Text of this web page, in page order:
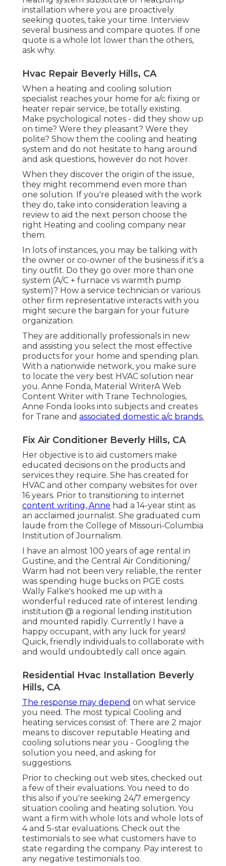
installation where you are proactively
seeking quotes, take your time. Interview
several business and compare quotes. If one
quote is a whole lot lower than the others,
ask why.
Hvac Repair Beverly Hills, CA
When a heating and cooling solution
specialist reaches your home for a/c fixing or
heater repair service, be totally existing.
Make psychological notes - did they show up
on time? Were they pleasant? Were they
polite? Show them the cooling and heating
system and do not hesitate to hang around
and ask questions, however do not hover.
When they discover the origin of the issue,
they might recommend even more than
one solution. If you're pleased with the work
they do, take into consideration leaving a
review to aid the next person choose the
right Heating and cooling company near
them.
In lots of instances, you may be talking with
the owner or co-owner of the business if it's a
tiny outfit. Do they go over more than one
system (A/C + furnace vs warmth pump
system)? How a service technician or various
other firm representative interacts with you
might secure the bargain for your future
organization.
They are additionally professionals in new
and assisting you select the most effective
products for your home and spending plan.
With a nationwide network, you make sure
to locate the very best HVAC solution near
you. Anne Fonda, Material WriterA Web
Content Writer with Trane Technologies,
Anne Fonda looks into subjects and creates
for Trane and associated domestic a/c brands.
Fix Air Conditioner Beverly Hills, CA
Her objective is to aid customers make
educated decisions on the products and
services they require. She has created for
HVAC and other company websites for over
16 years. Prior to transitioning to internet
content writing, Anne had a 14-year stint as
an acclaimed journalist. She graduated cum
laude from the College of Missouri-Columbia
Institution of Journalism.
I have an almost 100 years of age rental in
Gustine, and the Central Air Conditioning/
Warm had not been very reliable, the renter
was spending huge bucks on PGE costs.
Wally Falke's hooked me up with a
wonderful reduced rate of interest lending
institution @ a regional lending institution
and mounted rapidly. Currently I have a
happy occupant, with any luck for years!
Quick, friendly individuals to collaborate with
and would undoubtedly call once again.
Residential Hvac Installation Beverly
Hills, CA
The response may depend on what service
you need. The most typical Cooling and
heating services consist of: There are 2 major
means to discover reputable Heating and
cooling solutions near you - Googling the
solution you need, and asking for
suggestions.
Prior to checking out web sites, checked out
a few of their evaluations. You need to do
this also if you're seeking 24/7 emergency
situation cooling and heating solution. You
want a firm with whole lots and whole lots of
4 and 5-star evaluations. Check out the
testimonials to see what customers have to
state regarding the company. Pay interest to
any negative testimonials too.